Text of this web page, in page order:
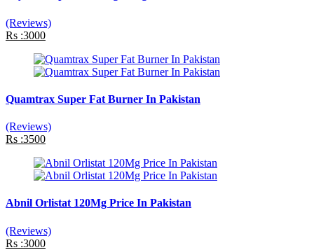
(Reviews)
Rs :3000
Quamtrax Super Fat Burner In Pakistan
(Reviews)
Rs :3500
Abnil Orlistat 120Mg Price In Pakistan
(Reviews)
Rs :3000